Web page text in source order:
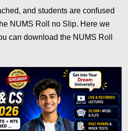
and students are confused
NUMS Roll no Slip. Here we
can download the NUMS Roll